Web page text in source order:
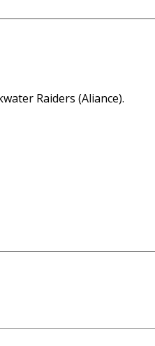
Raiders (Aliance).